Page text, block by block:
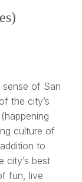
sense of San
the city’s
culture of
to
city’s best
fun, live